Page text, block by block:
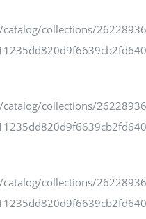
collections/
collections/
collections/